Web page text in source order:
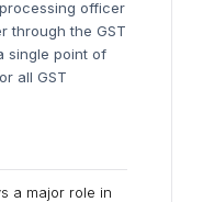
officer
through the GST
single point of
all GST
a major role in